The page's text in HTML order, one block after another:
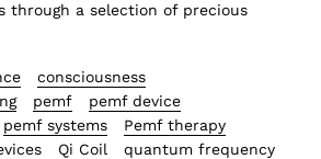
through a selection of precious
consciousness
pemf
pemf device
pemf systems
Pemf therapy
Qi Coil
quantum frequency